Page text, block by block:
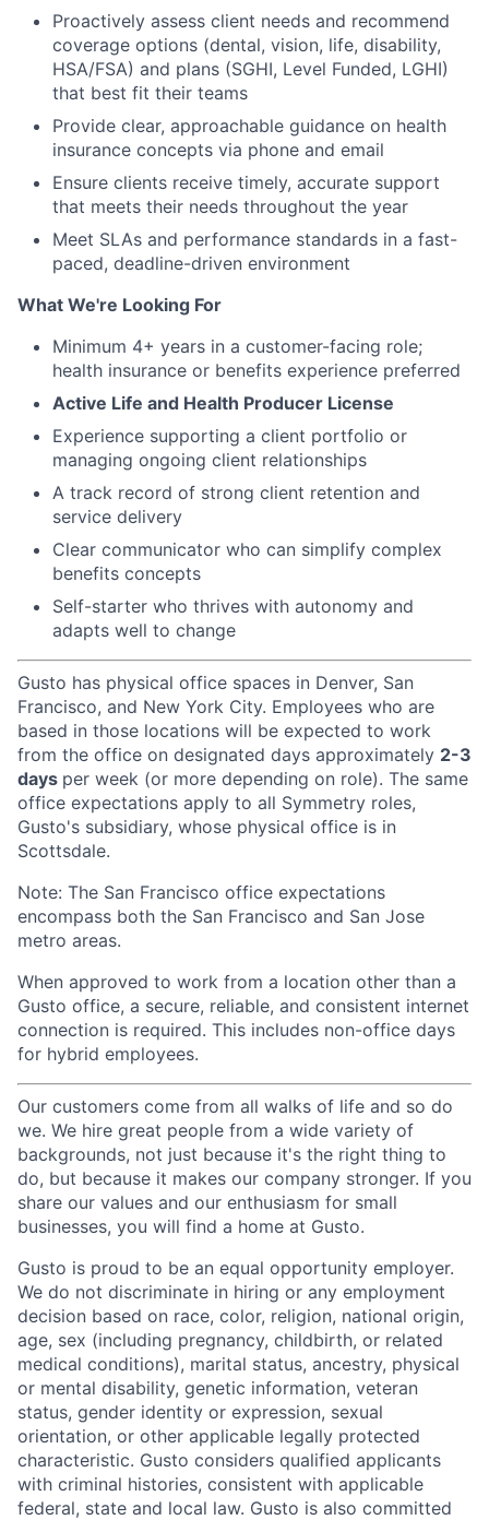
Proactively assess client needs and recommend
coverage options (dental, vision, life, disability,
HSA/FSA) and plans (SGHI, Level Funded, LGHI)
that best fit their teams
Provide clear, approachable guidance on health
insurance concepts via phone and email
Ensure clients receive timely, accurate support
that meets their needs throughout the year
Meet SLAs and performance standards in a fast-
paced, deadline-driven environment
What We're Looking For
Minimum 4+ years in a customer-facing role;
health insurance or benefits experience preferred
Active Life and Health Producer License
Experience supporting a client portfolio or
managing ongoing client relationships
A track record of strong client retention and
service delivery
Clear communicator who can simplify complex
benefits concepts
Self-starter who thrives with autonomy and
adapts well to change
Gusto has physical office spaces in Denver, San
Francisco, and New York City. Employees who are
based in those locations will be expected to work
from the office on designated days approximately 2-3
days per week (or more depending on role). The same
office expectations apply to all Symmetry roles,
Gusto's subsidiary, whose physical office is in
Scottsdale.
Note: The San Francisco office expectations
encompass both the San Francisco and San Jose
metro areas.
When approved to work from a location other than a
Gusto office, a secure, reliable, and consistent internet
connection is required. This includes non-office days
for hybrid employees.
Our customers come from all walks of life and so do
we. We hire great people from a wide variety of
backgrounds, not just because it's the right thing to
do, but because it makes our company stronger. If you
share our values and our enthusiasm for small
businesses, you will find a home at Gusto.
Gusto is proud to be an equal opportunity employer.
We do not discriminate in hiring or any employment
decision based on race, color, religion, national origin,
age, sex (including pregnancy, childbirth, or related
medical conditions), marital status, ancestry, physical
or mental disability, genetic information, veteran
status, gender identity or expression, sexual
orientation, or other applicable legally protected
characteristic. Gusto considers qualified applicants
with criminal histories, consistent with applicable
federal, state and local law. Gusto is also committed